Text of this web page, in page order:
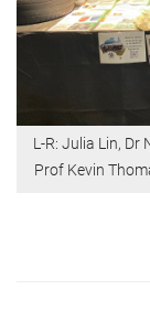
L-R: Julia Lin, Dr
Prof Kevin